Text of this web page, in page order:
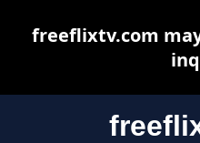
freeflixtv.com